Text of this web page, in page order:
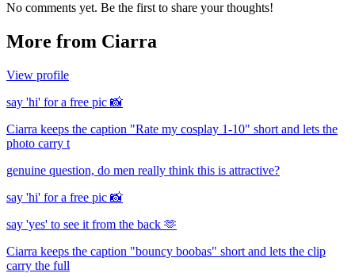
No comments yet. Be the first to share your thoughts!
More from Ciarra
View profile
say 'hi' for a free pic 📸
Ciarra keeps the caption "Rate my cosplay 1-10" short and lets the
photo carry t
genuine question, do men really think this is attractive?
say 'hi' for a free pic 📸
say 'yes' to see it from the back 🫶
Ciarra keeps the caption "bouncy boobas" short and lets the clip
carry the full